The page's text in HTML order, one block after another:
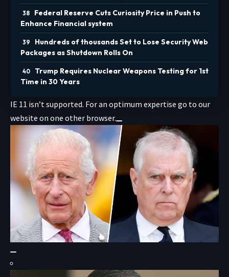
Federal Reserve Cuts Curiosity Price in Push to
Enhance Financial system
Hundreds of thousands Set to Lose Security Web
Packages as Shutdown Rolls On
Trump Requires Nuclear Weapons Testing for 1st
Time in 30 Years
IE 11 isn’t supported. For an optimum expertise go to our
website on one other browser.